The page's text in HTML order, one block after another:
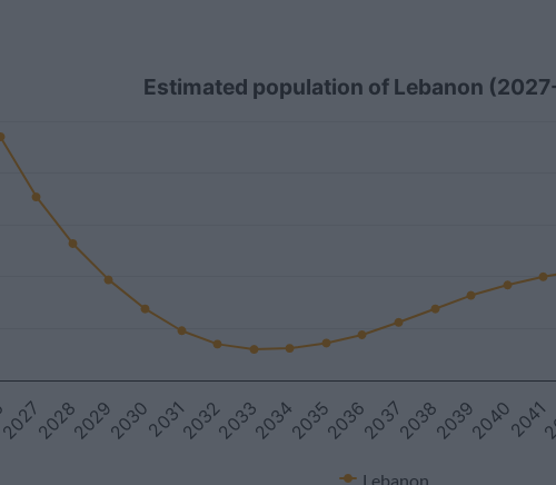
Estimated population of Lebanon
Lebanon
20282029203020312032203320342035203620372038203920402041